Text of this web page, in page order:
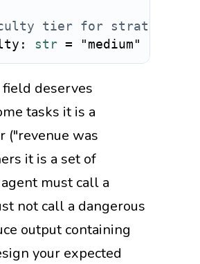
tier for stratified
: str = "medium"
field deserves
tasks it is a
("revenue was
it is a set of
must call a
not call a dangerous
output containing
your expected